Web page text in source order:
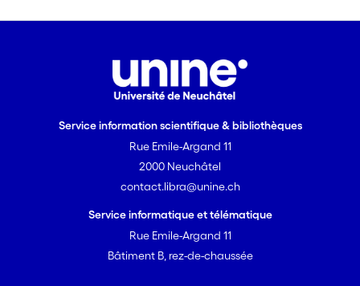
Service information scientifique & bibliothèques
Rue Emile-Argand 11
2000 Neuchâtel
contact.libra@unine.ch
Service informatique et télématique
Rue Emile-Argand 11
Bâtiment B, rez-de-chaussée